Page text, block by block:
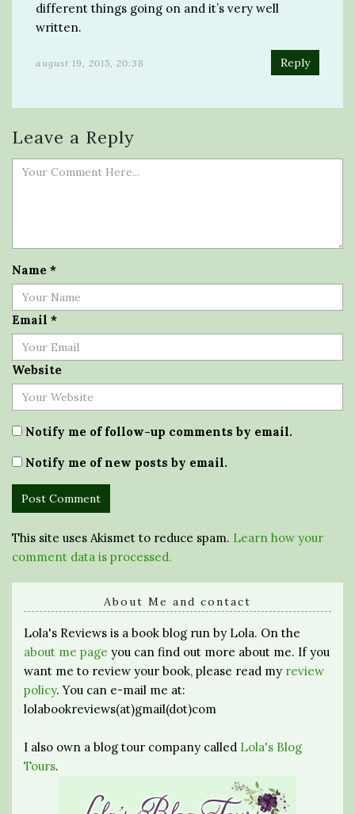
different things going on and it’s very well
written.
august 19, 2015, 20:38 Reply
Leave a Reply
Name *
Email *
Website
Notify me of follow-up comments by email.
Notify me of new posts by email.
This site uses Akismet to reduce spam. Learn how your
comment data is processed.
About Me and contact
Lola's Reviews is a book blog run by Lola. On the
about me page you can find out more about me. If you
want me to review your book, please read my review
policy. You can e-mail me at:
lolabookreviews(at)gmail(dot)com
I also own a blog tour company called Lola's Blog
Tours.